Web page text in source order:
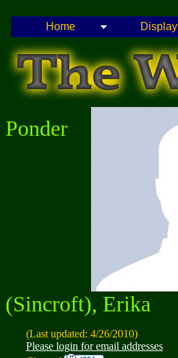
Home Display
Ponder
(Sincroft), Erika
(Last updated: 4/26/2010)
Please login for email addresses